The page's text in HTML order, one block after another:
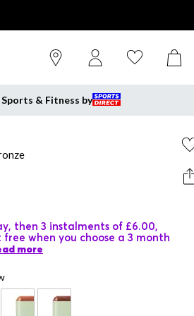
Sports & Fitness by
then 3 instalments of £6.00,
when you choose a 3 month
more